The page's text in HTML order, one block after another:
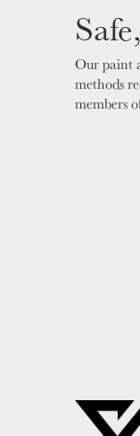
Our paint
methods
members